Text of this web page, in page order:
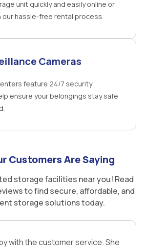
unit quickly and easily online or
our hassle-free rental process.
Cameras
feature 24/7 security
ensure your belongings stay safe
Customers Are Saying
storage facilities near you! Read
to find secure, affordable, and
storage solutions today.
with the customer service. She